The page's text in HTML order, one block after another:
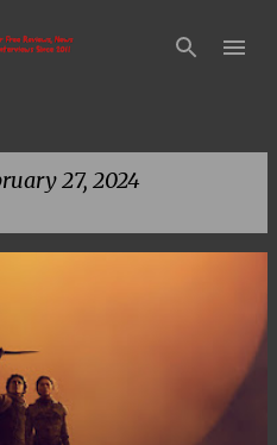
content
27, 2024